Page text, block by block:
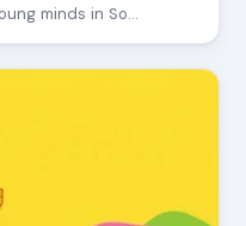
minds in So…